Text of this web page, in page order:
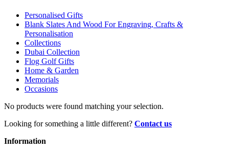
Personalised Gifts
Blank Slates And Wood For Engraving, Crafts &
Personalisation
Collections
Dubai Collection
Flog Golf Gifts
Home & Garden
Memorials
Occasions
No products were found matching your selection.
Looking for something a little different? Contact us
Information